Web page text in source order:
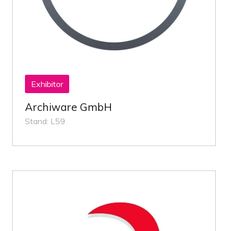
Exhibitor
Archiware GmbH
Stand: L59